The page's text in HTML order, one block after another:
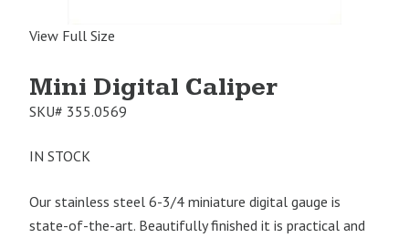
View Full Size
Mini Digital Caliper
SKU# 355.0569
IN STOCK
Our stainless steel 6-3/4 miniature digital gauge is
state-of-the-art. Beautifully finished it is practical and